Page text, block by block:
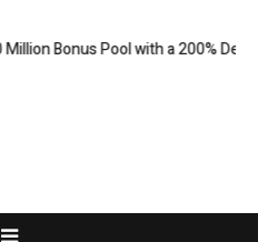
Pool with a 200% Deposit